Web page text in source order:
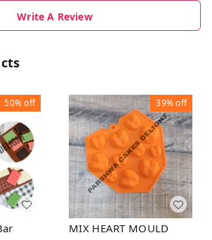
Write A Review
50%off 39%off
MIX HEART MOULD